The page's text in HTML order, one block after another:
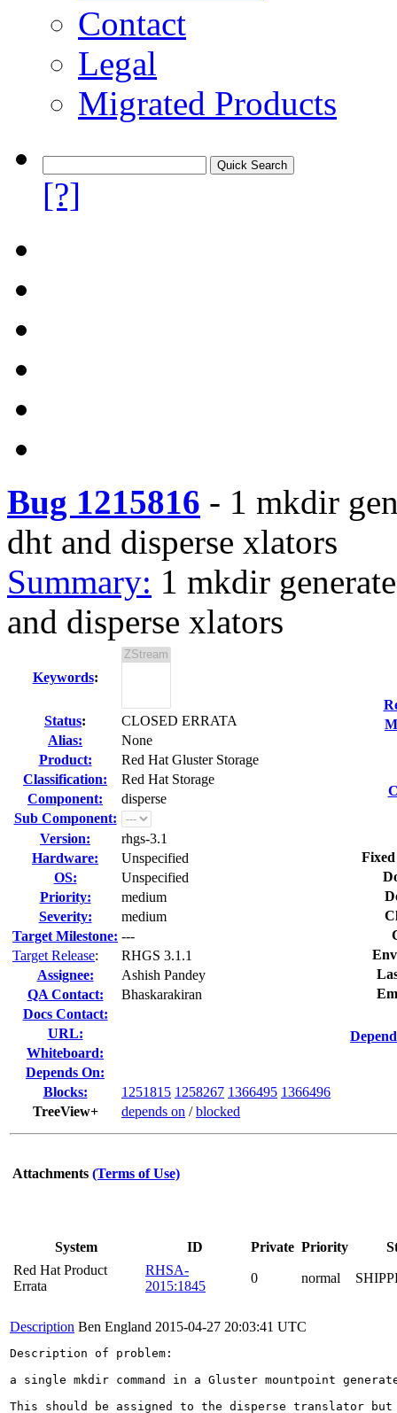
Contact
Legal
Migrated Products
[?]
Bug 1215816 - 1 mkdir
dht and disperse xlators
Summary: 1 mkdir
and disperse xlators
Keywords:
Status:
CLOSED ERRATA
Alias:
None
Product:
Red Hat Gluster Storage
Classification:
Red Hat Storage
Component:
disperse
Sub Component:
Version:
rhgs-3.1
Hardware:
Unspecified
OS:
Unspecified
Priority:
medium
Severity:
medium
Target Milestone: ---
Target Release:
RHGS 3.1.1
Assignee:
Ashish Pandey
QA Contact:
Bhaskarakiran
Docs Contact:
URL:
Whiteboard:
Depends On:
Blocks:
1251815 1258267 1366495 1366496
TreeView+
depends on /blocked
Attachments (Terms of Use)
System ID Private Priority
Red Hat Product
Errata
RHSA-
2015:1845
0 normal
Description Ben England 2015-04-27 20:03:41 UTC
Description of problem:
a single mkdir command in a Gluster mountpoint
This should be assigned to the disperse